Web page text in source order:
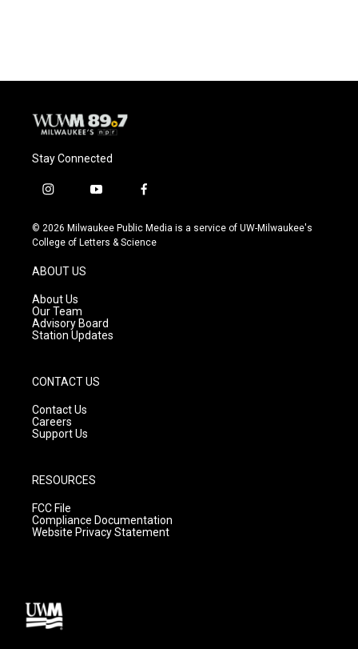
Stay Connected
i
s
t
g
a
m
y
u
t
f
c
e
© 2026 Milwaukee Public Media is a service of UW-Milwaukee's
College of Letters & Science
ABOUT US
About Us
Our Team
Advisory Board
Station Updates
CONTACT US
Contact Us
Careers
Support Us
RESOURCES
FCC File
Compliance Documentation
Website Privacy Statement